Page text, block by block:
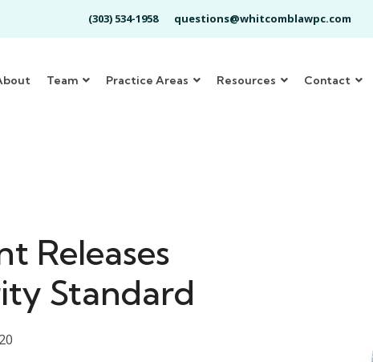
(303) 534-1958 questions@whitcomblawpc.com
Team Practice Areas Resources Contact
Releases
Standard